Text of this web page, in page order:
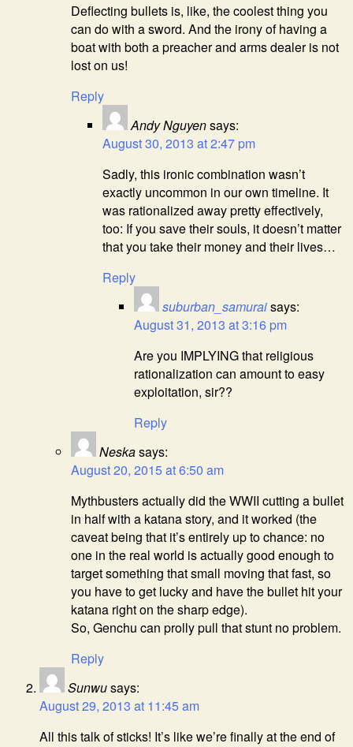
Deflecting bullets is, like, the coolest thing you
can do with a sword. And the irony of having a
boat with both a preacher and arms dealer is not
lost on us!
Reply
Andy Nguyensays:
August 30, 2013 at 2:47 pm
Sadly, this ironic combination wasn’t
exactly uncommon in our own timeline. It
was rationalized away pretty effectively,
too: If you save their souls, it doesn’t matter
that you take their money and their lives…
Reply
suburban_samuraisays:
August 31, 2013 at 3:16 pm
Are you IMPLYING that religious
rationalization can amount to easy
exploitation, sir??
Reply
Neskasays:
August 20, 2015 at 6:50 am
Mythbusters actually did the WWII cutting a bullet
in half with a katana story, and it worked (the
caveat being that it’s entirely up to chance: no
one in the real world is actually good enough to
target something that small moving that fast, so
you have to get lucky and have the bullet hit your
katana right on the sharp edge).
So, Genchu can prolly pull that stunt no problem.
Reply
Sunwusays:
August 29, 2013 at 11:45 am
All this talk of sticks! It’s like we’re finally at the end of